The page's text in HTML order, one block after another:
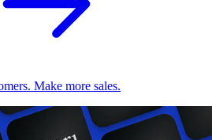
Make more sales.